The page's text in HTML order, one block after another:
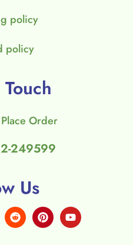
policy
policy
Order
249599
Us